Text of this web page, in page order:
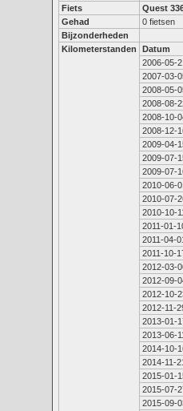
Fiets
Quest
Gehad
0 fietsen
Bijzonderheden
Kilometerstanden
Datum
2006-05-
2007-03-
2008-05-
2008-08-
2008-10-
2008-12-
2009-04-
2009-07-
2009-07-
2010-06-
2010-07-
2010-10-
2011-01-
2011-04-
2011-10-
2012-03-
2012-09-
2012-10-
2012-11-
2013-01-
2013-06-
2014-10-
2014-11-
2015-01-
2015-07-
2015-09-